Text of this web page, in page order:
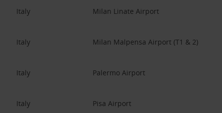
Italy Milan Linate Airport
Italy Milan Malpensa Airport (T1 & 2)
Italy Palermo Airport
Italy Pisa Airport